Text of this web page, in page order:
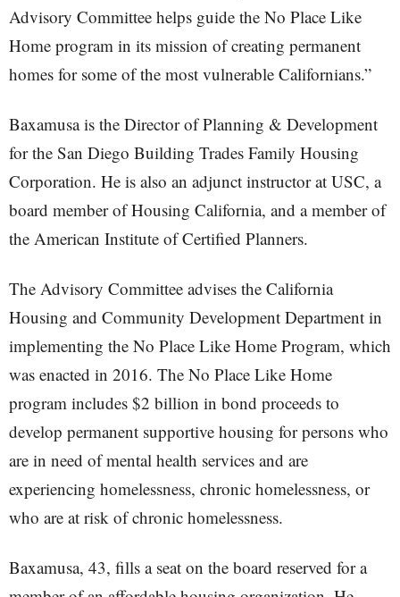
Advisory Committee helps guide the No Place Like
Home program in its mission of creating permanent
homes for some of the most vulnerable Californians.”
Baxamusa is the Director of Planning & Development
for the San Diego Building Trades Family Housing
Corporation. He is also an adjunct instructor at USC, a
board member of Housing California, and a member of
the American Institute of Certified Planners.
The Advisory Committee advises the California
Housing and Community Development Department in
implementing the No Place Like Home Program, which
was enacted in 2016. The No Place Like Home
program includes $2 billion in bond proceeds to
develop permanent supportive housing for persons who
are in need of mental health services and are
experiencing homelessness, chronic homelessness, or
who are at risk of chronic homelessness.
Baxamusa, 43, fills a seat on the board reserved for a